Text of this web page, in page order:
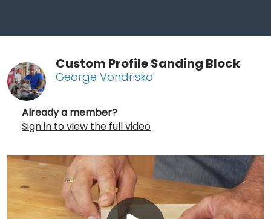
Custom Profile Sanding Block
George Vondriska
Already a member?
Sign in to view the full video